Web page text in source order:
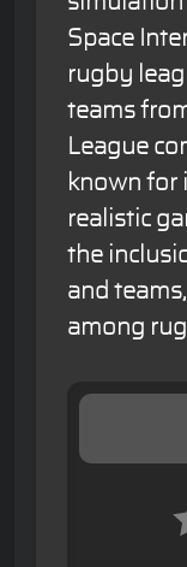
Space
rugby
teams
League
known for
realistic
the
and
among